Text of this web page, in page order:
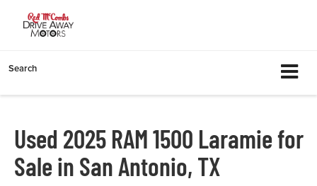
Search
Used 2025 RAM 1500 Laramie for
Sale in San Antonio, TX